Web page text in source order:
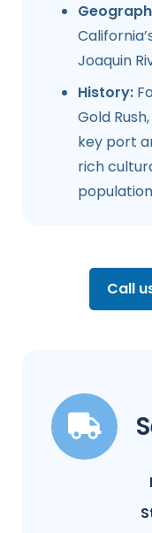
Joaquin
History:
Gold
key port
rich
Call